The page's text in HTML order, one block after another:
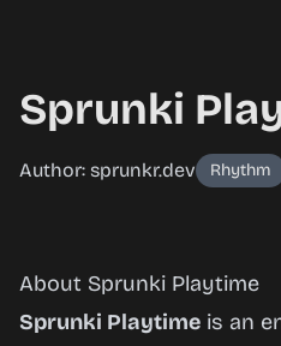
Sprunki
Author: sprunkr.dev Rhythm
Sprunki
Playtime
About Sprunki Playtime
Sprunki Playtime is an